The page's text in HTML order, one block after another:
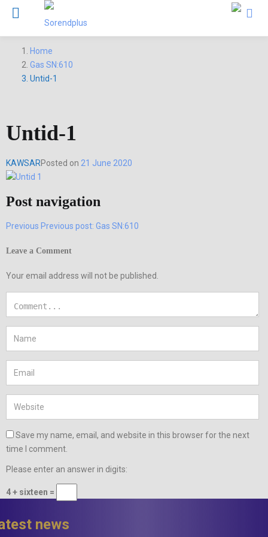
Home
Gas SN:610
Untid-1
Untid-1
KAWSARPosted on 21 June 2020
Post navigation
Previous Previous post: Gas SN:610
Leave a Comment
Your email address will not be published.
Save my name, email, and website in this browser for the next
time I comment.
Please enter an answer in digits:
4 + sixteen =
news